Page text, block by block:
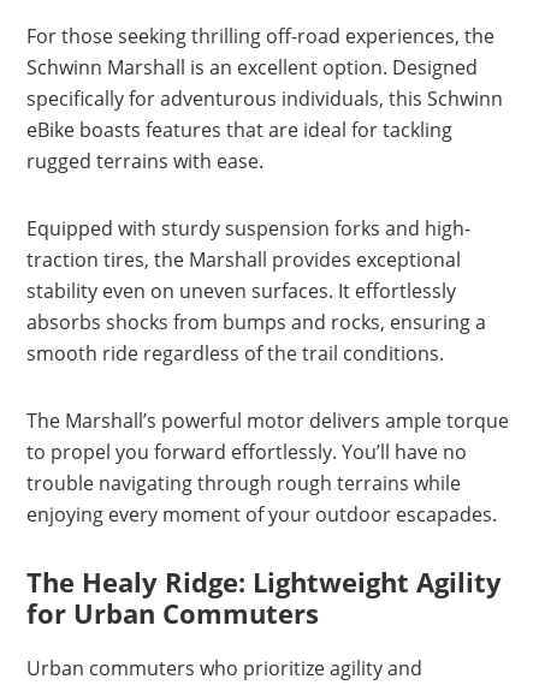
For those seeking thrilling off-road experiences, the
Schwinn Marshall is an excellent option. Designed
specifically for adventurous individuals, this Schwinn
eBike boasts features that are ideal for tackling
rugged terrains with ease.
Equipped with sturdy suspension forks and high-
traction tires, the Marshall provides exceptional
stability even on uneven surfaces. It effortlessly
absorbs shocks from bumps and rocks, ensuring a
smooth ride regardless of the trail conditions.
The Marshall’s powerful motor delivers ample torque
to propel you forward effortlessly. You’ll have no
trouble navigating through rough terrains while
enjoying every moment of your outdoor escapades.
The Healy Ridge: Lightweight Agility
for Urban Commuters
Urban commuters who prioritize agility and